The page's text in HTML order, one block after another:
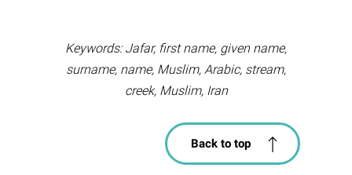
Keywords: Jafar, first name, given name,
surname, name, Muslim, Arabic, stream,
creek, Muslim, Iran
Back to top